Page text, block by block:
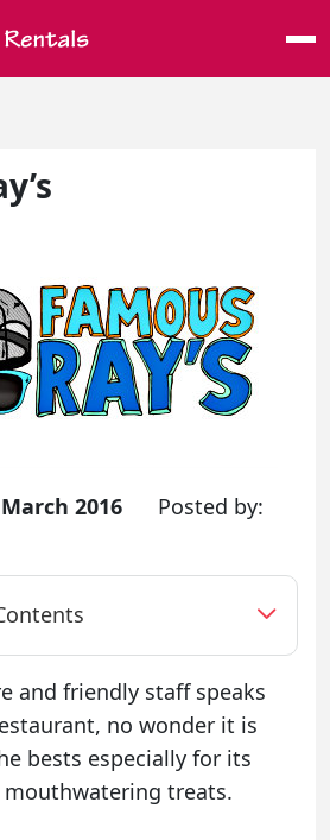
2016
Posted by:
and friendly staff speaks
no wonder it is
bests especially for its
treats.